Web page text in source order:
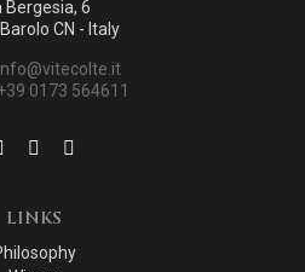
Bergesia, 6
CN - Italy
0173 564611
LINKS